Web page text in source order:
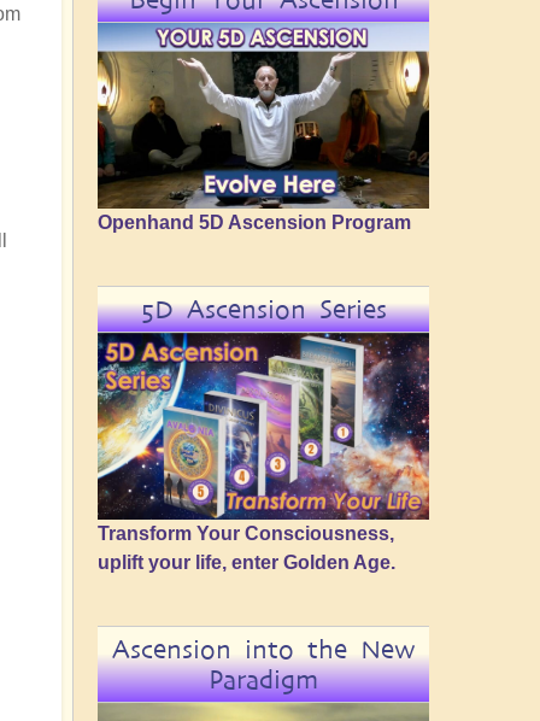
Openhand 5D Ascension Program
5D Ascension Series
Transform Your Consciousness,
uplift your life, enter Golden Age.
Ascension into the New
Paradigm